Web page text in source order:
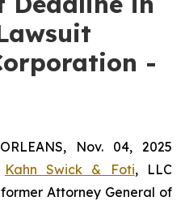
-
Nov. 04, 2025
Kahn Swick & Foti, LLC
Attorney General of